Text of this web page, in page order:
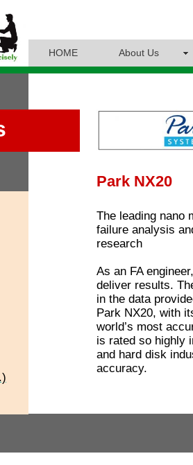
HOME About Us
Park NX20
The leading nano
failure analysis
research
As an FA
deliver results.
in the data
Park NX20, with
world’s most
is rated so highly
and hard disk
accuracy.